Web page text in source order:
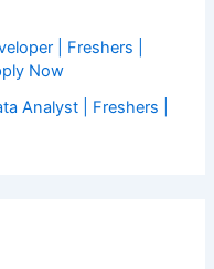
| Freshers |
Now
Analyst | Freshers |